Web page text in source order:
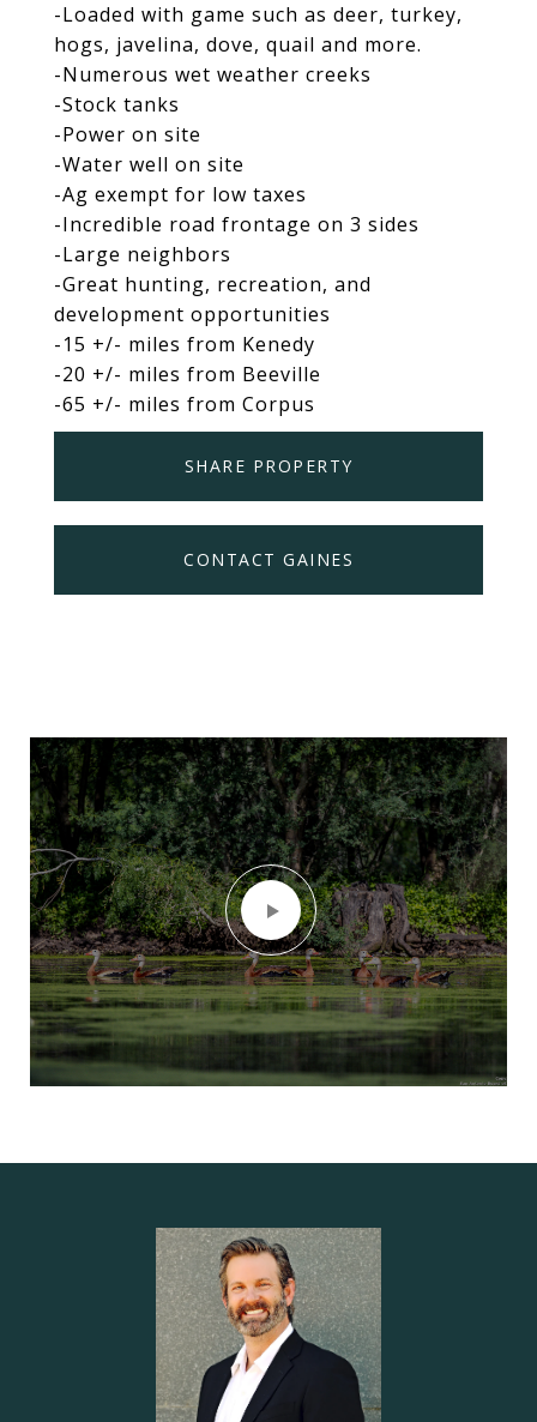
-Loaded with game such as deer, turkey,
hogs, javelina, dove, quail and more.
-Numerous wet weather creeks
-Stock tanks
-Power on site
-Water well on site
-Ag exempt for low taxes
-Incredible road frontage on 3 sides
-Large neighbors
-Great hunting, recreation, and
development opportunities
-15 +/- miles from Kenedy
-20 +/- miles from Beeville
-65 +/- miles from Corpus
SHARE PROPERTY
CONTACT GAINES